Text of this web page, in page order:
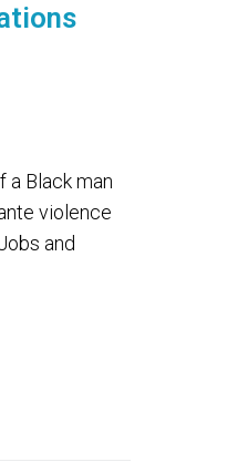
a Black man
violence
and